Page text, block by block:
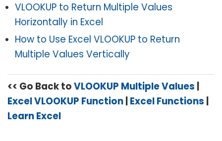
VLOOKUP to Return Multiple Values
Horizontally in Excel
How to Use Excel VLOOKUP to Return
Multiple Values Vertically
<< Go Back toVLOOKUP Multiple Values
Excel VLOOKUP Function Excel Functions
Learn Excel